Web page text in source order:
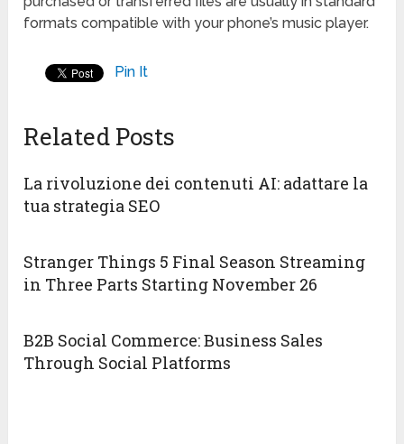
formats compatible with your phone’s music player.
Pin It
Related Posts
La rivoluzione dei contenuti AI: adattare la
tua strategia SEO
Stranger Things 5 Final Season Streaming
in Three Parts Starting November 26
B2B Social Commerce: Business Sales
Through Social Platforms